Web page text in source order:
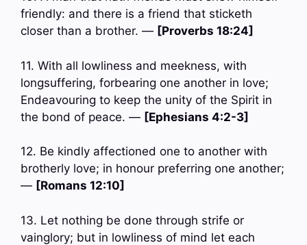
friendly: and there is a friend that sticketh
closer than a brother. — [Proverbs 18:24]
11. With all lowliness and meekness, with
longsuffering, forbearing one another in love;
Endeavouring to keep the unity of the Spirit in
the bond of peace. — [Ephesians 4:2-3]
12. Be kindly affectioned one to another with
brotherly love; in honour preferring one another;
— [Romans 12:10]
13. Let nothing be done through strife or
vainglory; but in lowliness of mind let each